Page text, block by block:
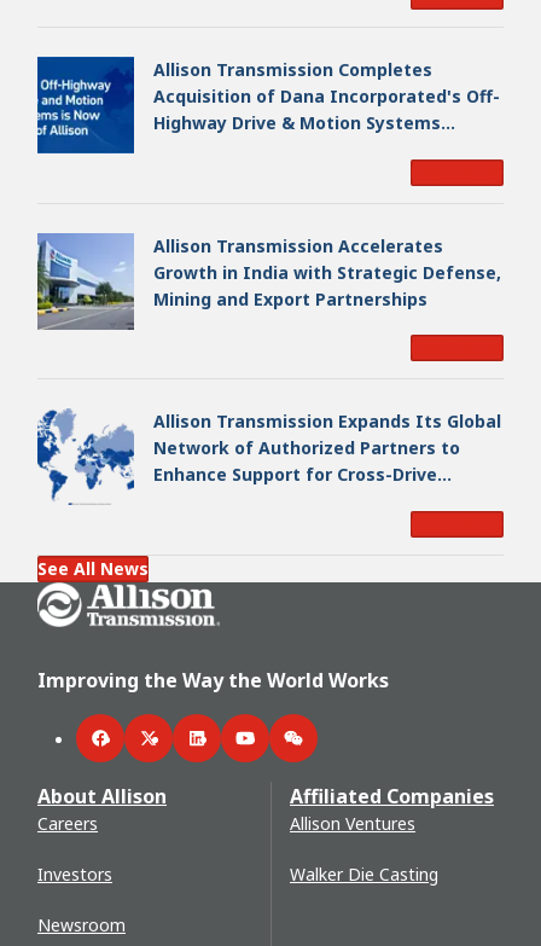
Allison Transmission Completes
Acquisition of Dana Incorporated's Off-
Highway Drive & Motion Systems
Allison Transmission Accelerates
Growth in India with Strategic Defense,
Mining and Export Partnerships
Allison Transmission Expands Its Global
Network of Authorized Partners to
Enhance Support for Cross-Drive
See All News
Go Home
Improving the Way the World Works
FacebookTwitterLinkedInYouTubeWeChat
About Allison
Careers
Investors
Newsroom
Affiliated Companies
Allison Ventures
Walker Die Casting